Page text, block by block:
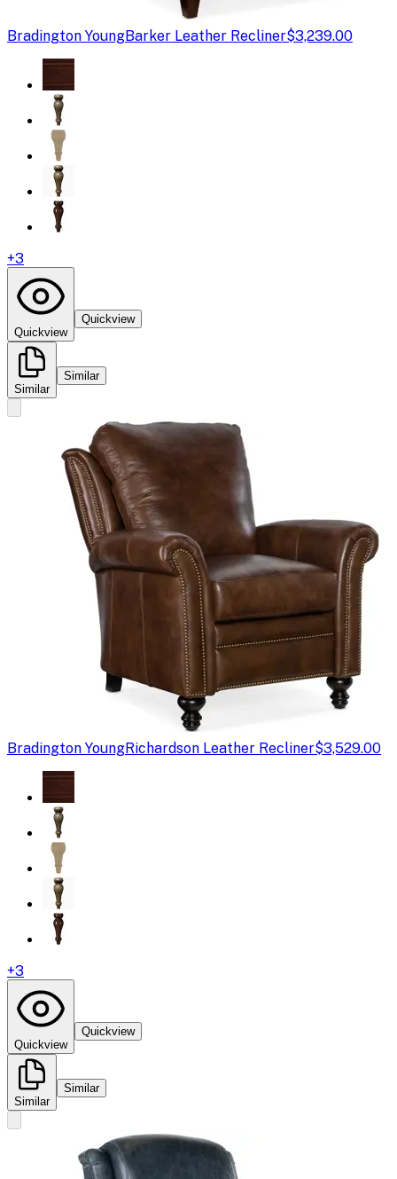
Bradington YoungBarker Leather Recliner$3,239.00
+3
Quickview
Quickview
Similar
Similar
Bradington YoungRichardson Leather Recliner$3,529.00
+3
Quickview
Quickview
Similar
Similar